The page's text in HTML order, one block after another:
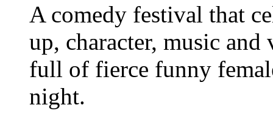
A comedy festival that
up, character, music
full of fierce funny
night.